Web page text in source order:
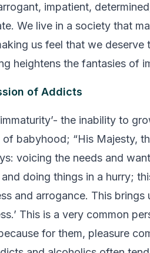
impatient,
We live in a society that
us feel that we
heightens the fantasies of
of Addicts
immaturity’- the inability to
of babyhood; “His Majesty,
voicing the needs and
doing things in a hurry;
and arrogance. This brings
This is a very common
for them, pleasure